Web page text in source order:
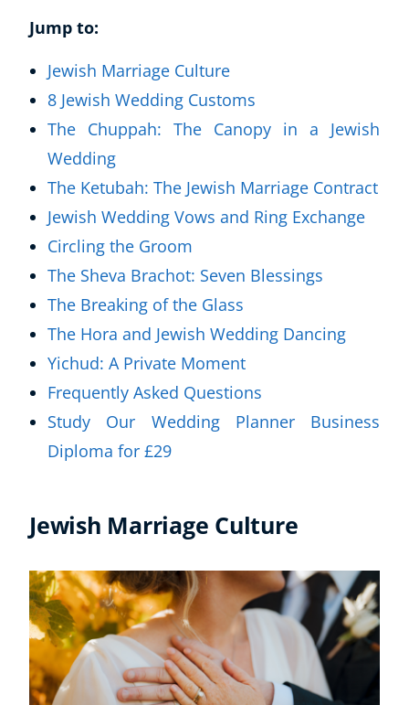
Jump to:
Jewish Marriage Culture
8 Jewish Wedding Customs
The Chuppah: The Canopy in a Jewish
Wedding
The Ketubah: The Jewish Marriage Contract
Jewish Wedding Vows and Ring Exchange
Circling the Groom
The Sheva Brachot: Seven Blessings
The Breaking of the Glass
The Hora and Jewish Wedding Dancing
Yichud: A Private Moment
Frequently Asked Questions
Study Our Wedding Planner Business
Diploma for £29
Jewish Marriage Culture